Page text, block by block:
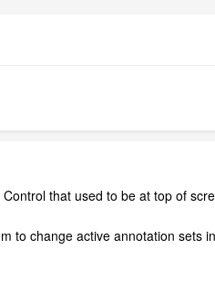
that used to be at top of
to change active annotation sets